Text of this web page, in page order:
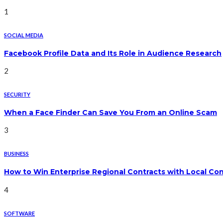
1
SOCIAL MEDIA
Facebook Profile Data and Its Role in Audience Research
2
SECURITY
When a Face Finder Can Save You From an Online Scam
3
BUSINESS
How to Win Enterprise Regional Contracts with Local
4
SOFTWARE